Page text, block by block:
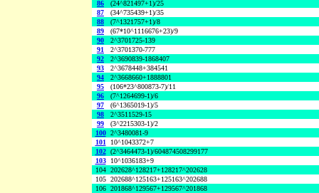
86
(24^821497+1)/25
87
(34^735439+1)/35
88
(7^1321757+1)/8
89
(67*10^1116676+23)/9
90
2^3701725-139
91
2^3701370-777
92
2^3690839-1868407
93
2^3678448+384541
94
2^3668660+1888801
95
(106*23^800873-7)/11
96
(7^1264699-1)/6
97
(6^1365019-1)/5
98
2^3511529-15
99
(3^2215303-1)/2
100 2^3480081-9
101
10^1043372+7
102 (2^3464473-1)/604874508299177
103
10^1036183+9
104 202628^128217+128217^202628
105 202688^125163+125163^202688
106 201868^129567+129567^201868